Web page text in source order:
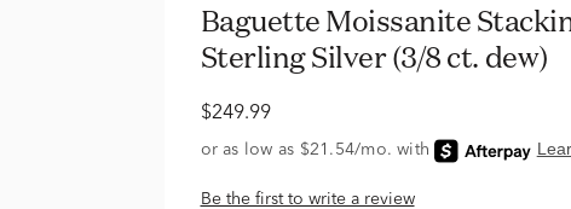
Baguette Moissanite Stacking Ring in
Sterling Silver (3/8 ct. dew)
$249.99
Be the first to write a review